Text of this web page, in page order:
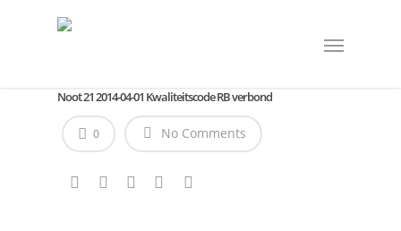
Noot 21 2014-04-01 Kwaliteitscode RB verbond
No Comments
0